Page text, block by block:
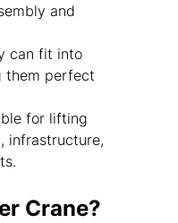
and
can fit into
them perfect
for lifting
infrastructure,
Crane?